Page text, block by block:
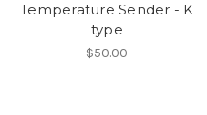
Temperature Sender - K
type
$50.00